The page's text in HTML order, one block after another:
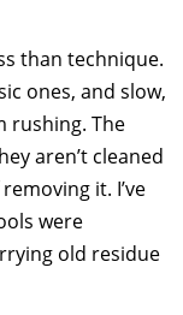
than technique.
ones, and slow,
rushing. The
aren’t cleaned
it. I’ve
were
old residue